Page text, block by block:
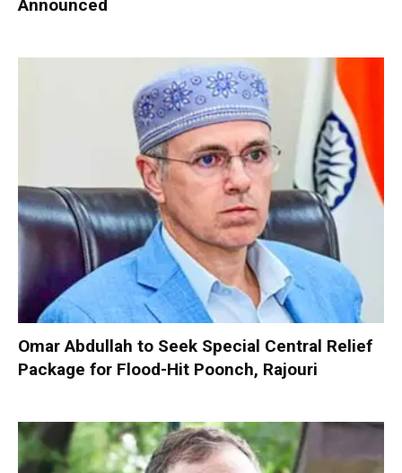
Announced
Omar Abdullah to Seek Special Central Relief
Package for Flood-Hit Poonch, Rajouri